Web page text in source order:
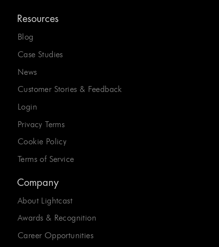
Resources
Blog
Case Studies
News
Customer Stories & Feedback
Login
Privacy Terms
Cookie Policy
Terms of Service
Company
About Lightcast
Awards & Recognition
Career Opportunities